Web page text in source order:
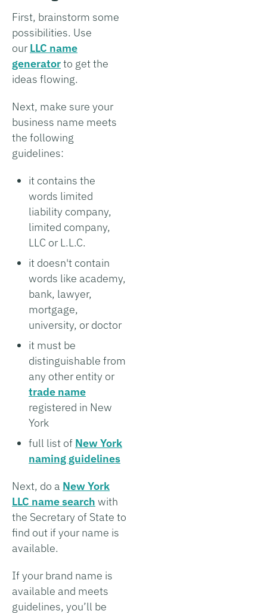
First, brainstorm some
possibilities. Use
ourLLC name
generatorto get the
ideas flowing.
Next, make sure your
business name meets
the following
guidelines:
it contains the
words limited
liability company,
limited company,
LLC or L.L.C.
it doesn't contain
words like academy,
bank, lawyer,
mortgage,
university, or doctor
it must be
distinguishable from
any other entity or
trade name
registered in New
York
full list of New York
naming guidelines
Next, do a New York
LLC name search with
the Secretary of State to
find out if your name is
available.
If your brand name is
available and meets
guidelines, you’ll be